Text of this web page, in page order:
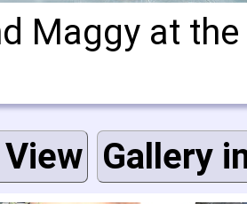
Maggy at
Gallery